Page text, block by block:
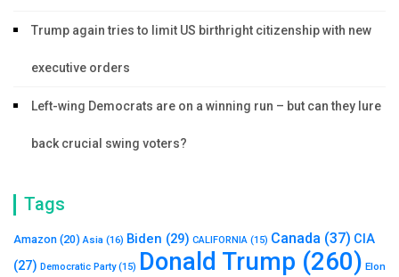
Trump again tries to limit US birthright citizenship with new
executive orders
Left-wing Democrats are on a winning run – but can they lure
back crucial swing voters?
Tags
Amazon (20) Asia (16) Biden (29) CALIFORNIA (15) Canada (37) CIA
(27) Democratic Party(15) Donald Trump (260) Elon